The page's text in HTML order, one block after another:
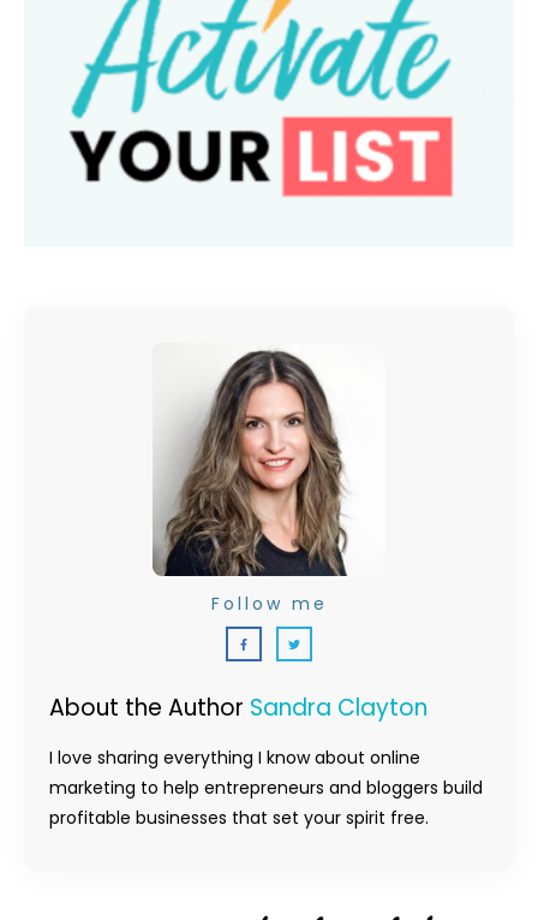
About the Author Sandra Clayton
I love sharing everything I know about online
marketing to help entrepreneurs and bloggers build
profitable businesses that set your spirit free.
Follow me